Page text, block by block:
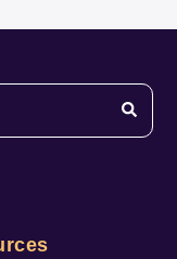
suggest feature